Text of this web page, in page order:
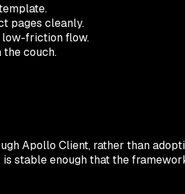
pages cleanly.
low-friction flow.
couch.
Apollo Client, rather than
stable enough that the